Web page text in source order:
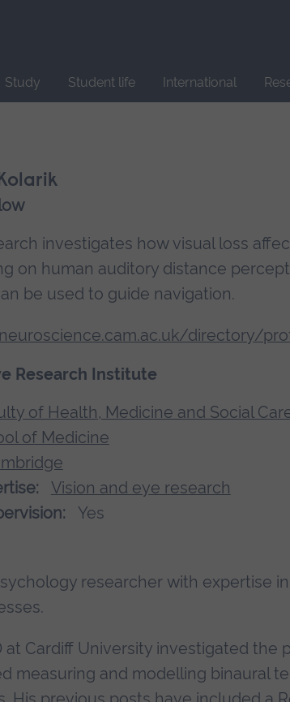
Study Student life International
investigates how visual loss
on human auditory distance
be used to guide navigation.
directory/
Research Institute
of Health, Medicine and Social
of Medicine
Vision and eye research
Yes
researcher with expertise
at Cardiff University investigated the
measuring and modelling binaural